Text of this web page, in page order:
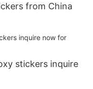
from China
stickers inquire